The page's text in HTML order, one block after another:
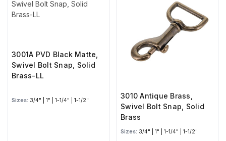
3001A PVD Black Matte,
Swivel Bolt Snap, Solid
Brass-LL
Sizes: 3/4" | 1" | 1-1/4" | 1-1/2"
3010 Antique Brass,
Swivel Bolt Snap, Solid
Brass
Sizes: 3/4" | 1" | 1-1/4" | 1-1/2"